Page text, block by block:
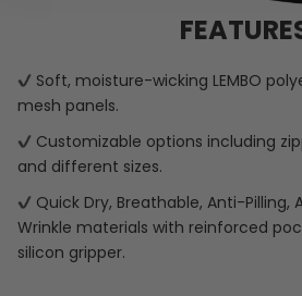
Soft, moisture-wicking LEMBO
mesh panels.
Customizable options including
and different sizes.
Quick Dry, Breathable, Anti-Pilling,
Wrinkle materials with reinforced
silicon gripper.